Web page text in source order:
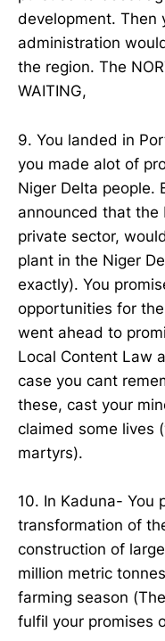
development. Then
administration
the region. The
WAITING,
9. You landed in
you made alot of
Niger Delta people.
announced that the
private sector,
plant in the Niger
exactly). You
opportunities for
went ahead to
Local Content Law
case you cant
these, cast your
claimed some lives
martyrs).
10. In Kaduna- You
transformation of
construction of
million metric
farming season
fulfil your promises